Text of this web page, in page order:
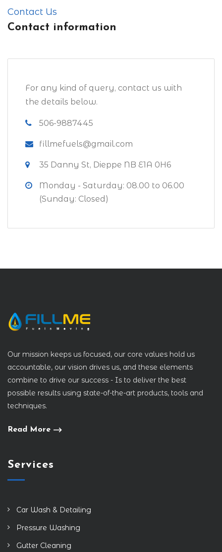
Contact Us
Contact information
For any kind of query, contact us with
the details below.
506-9887445
fillmefuels@gmail.com
35 Danny St, Dieppe NB E1A 0H6
Monday - Saturday: 08.00 to 06.00
(Sunday: Closed)
Our mission keeps us focused, our core values hold us
accountable, our vision drives us, and these elements
combine to drive our success - Is to deliver the best
possible results using state-of-the-art products, tools and
techniques.
Read More
Services
Car Wash & Detailing
Pressure Washing
Gutter Cleaning